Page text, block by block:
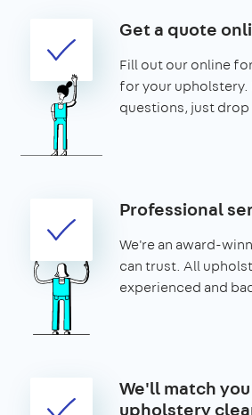
Get a quote
Fill out our online
for your upholstery.
questions, just drop
Professional
We're an award-
can trust. All
experienced and
We'll match
upholstery